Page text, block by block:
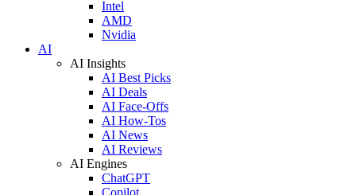
Intel
AMD
Nvidia
AI
AI Insights
AI Best Picks
AI Deals
AI Face-Offs
AI How-Tos
AI News
AI Reviews
AI Engines
ChatGPT
Copilot